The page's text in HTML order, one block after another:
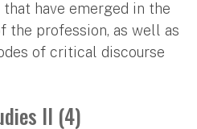
have emerged in the
the profession, as well as
of critical discourse
II (4)